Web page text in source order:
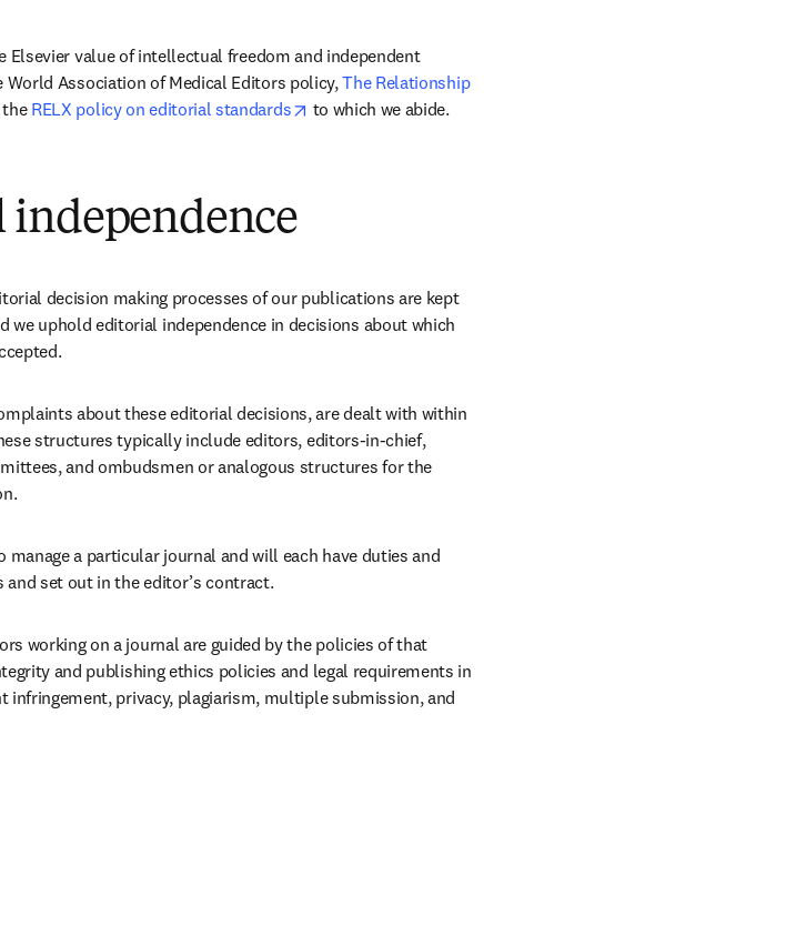
value of intellectual freedom and independent
Association of Medical Editors policy, The Relationship
in new tab/window
the RELX policy on editorial standards opens in new tab/window
to which we abide.
decision making processes of our publications are kept
uphold editorial independence in decisions about which
about these editorial decisions, are dealt with within
structures typically include editors, editors-in-chief,
and ombudsmen or analogous structures for the
a particular journal and will each have duties and
set out in the editor’s contract.
working on a journal are guided by the policies of that
and publishing ethics policies and legal requirements in
infringement, privacy, plagiarism, multiple submission, and